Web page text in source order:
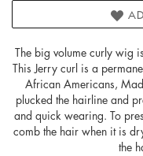
The big volume curly wig
This Jerry curl is a
African Americans,
plucked the hairline and
and quick wearing. To
comb the hair when it is
the